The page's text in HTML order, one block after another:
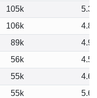
105k
5.36
106k
4.81
89k
4.97
56k
4.58
55k
4.60
55k
5.69